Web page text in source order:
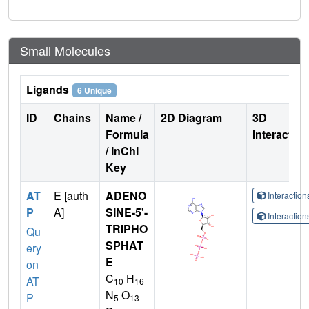
Small Molecules
Ligands 6 Unique
ID Chains
Name /
Formula
/ InChI
Key
2D Diagram
3D
AT
P
Qu
ery
on
AT
P
E [auth
A]
ADENO
SINE-5'-
TRIPHO
SPHAT
E
C10 H16
N5 O13